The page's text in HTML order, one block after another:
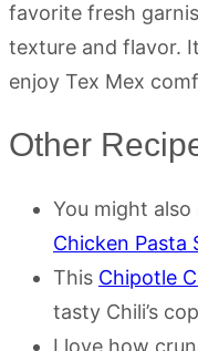
favorite fresh
texture and flavor.
enjoy Tex Mex
Other
You might
Chicken Pasta
This Chipotle
tasty Chili’s
I love how